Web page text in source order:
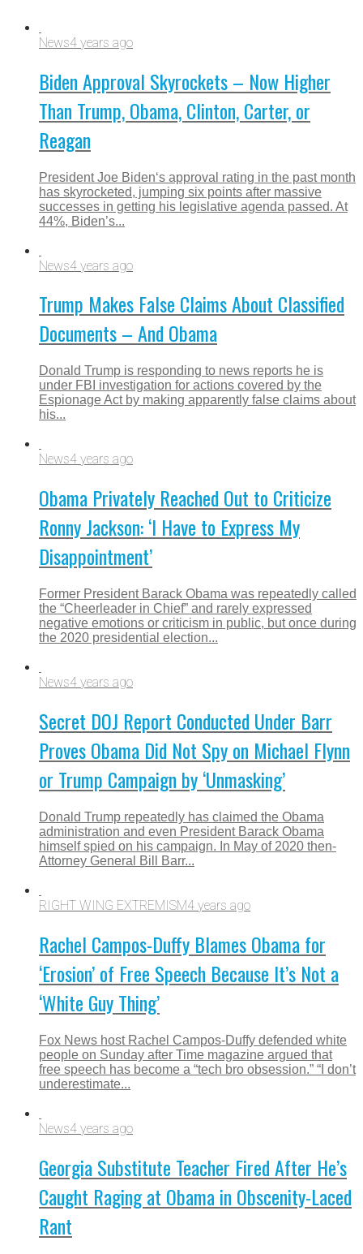
News4 years ago
Biden Approval Skyrockets – Now Higher
Than Trump, Obama, Clinton, Carter, or
Reagan
President Joe Biden‘s approval rating in the past month
has skyrocketed, jumping six points after massive
successes in getting his legislative agenda passed. At
44%, Biden’s...
News4 years ago
Trump Makes False Claims About Classified
Documents – And Obama
Donald Trump is responding to news reports he is
under FBI investigation for actions covered by the
Espionage Act by making apparently false claims about
his...
News4 years ago
Obama Privately Reached Out to Criticize
Ronny Jackson: ‘I Have to Express My
Disappointment’
Former President Barack Obama was repeatedly called
the “Cheerleader in Chief” and rarely expressed
negative emotions or criticism in public, but once during
the 2020 presidential election...
News4 years ago
Secret DOJ Report Conducted Under Barr
Proves Obama Did Not Spy on Michael Flynn
or Trump Campaign by ‘Unmasking’
Donald Trump repeatedly has claimed the Obama
administration and even President Barack Obama
himself spied on his campaign. In May of 2020 then-
Attorney General Bill Barr...
RIGHT WING EXTREMISM4 years ago
Rachel Campos-Duffy Blames Obama for
‘Erosion’ of Free Speech Because It’s Not a
‘White Guy Thing’
Fox News host Rachel Campos-Duffy defended white
people on Sunday after Time magazine argued that
free speech has become a “tech bro obsession.” “I don’t
underestimate...
News4 years ago
Georgia Substitute Teacher Fired After He’s
Caught Raging at Obama in Obscenity-Laced
Rant